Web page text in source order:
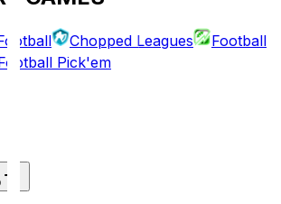
Chopped Leagues
Football
Pick'em